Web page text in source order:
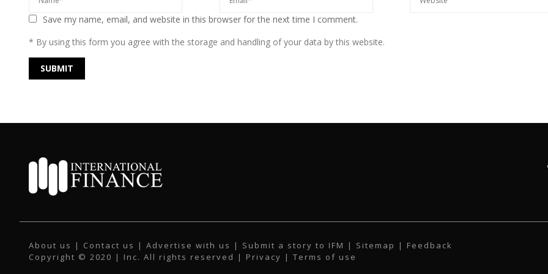
Save my name, email, and website in this browser for the next time I comment.
* By using this form you agree with the storage and handling of your data by this website.
About us | Contact us | Advertise with us | Submit a story to IFM | Sitemap | Feedback
Copyright © 2020 | Inc. All rights reserved | Privacy | Terms of use